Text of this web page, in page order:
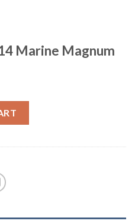
Marine Magnum